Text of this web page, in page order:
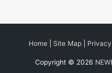
Home| Site Map|
Copyright © 2026